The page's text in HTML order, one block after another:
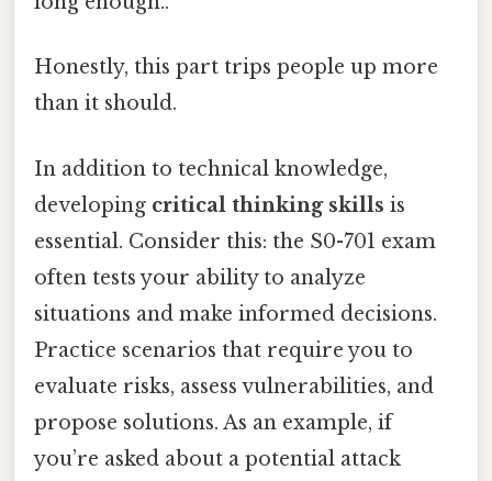
Honestly, this part trips people up more
than it should.
In addition to technical knowledge,
developing critical thinking skills is
essential. Consider this: the S0-701 exam
often tests your ability to analyze
situations and make informed decisions.
Practice scenarios that require you to
evaluate risks, assess vulnerabilities, and
propose solutions. As an example, if
you’re asked about a potential attack